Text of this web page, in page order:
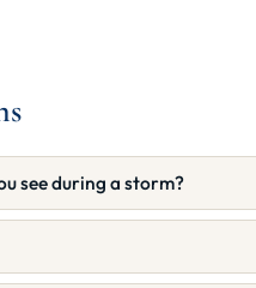
see during a storm?